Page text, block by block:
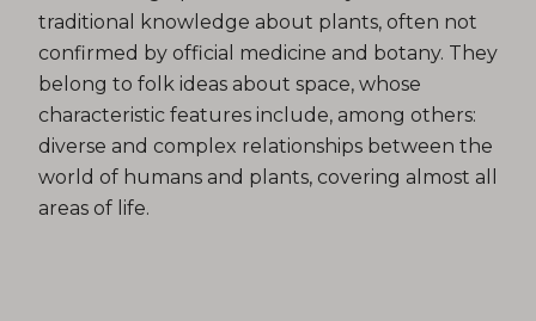
traditional knowledge about plants, often not
confirmed by official medicine and botany. They
belong to folk ideas about space, whose
characteristic features include, among others:
diverse and complex relationships between the
world of humans and plants, covering almost all
areas of life.